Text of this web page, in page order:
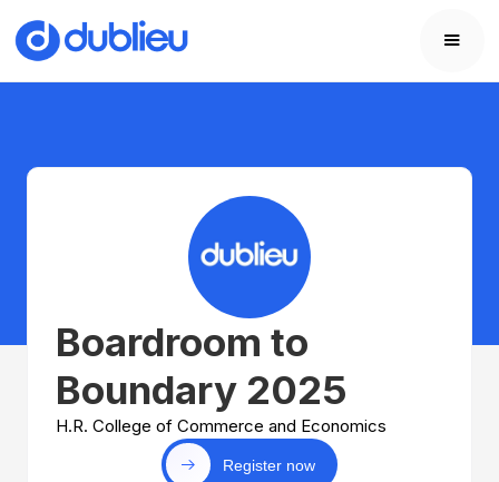
Boardroom to
Boundary 2025
H.R. College of Commerce and Economics
Register now